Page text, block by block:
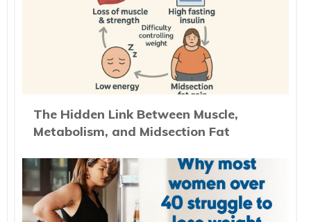
The Hidden Link Between Muscle,
Metabolism, and Midsection Fat